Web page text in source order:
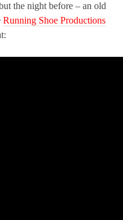
the night before – an old
Running Shoe Productions